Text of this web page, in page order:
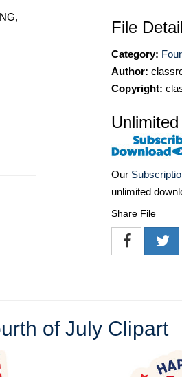
File
Category:
Author:
Copyright:
Our
unlimited
Share File
of July Clipart